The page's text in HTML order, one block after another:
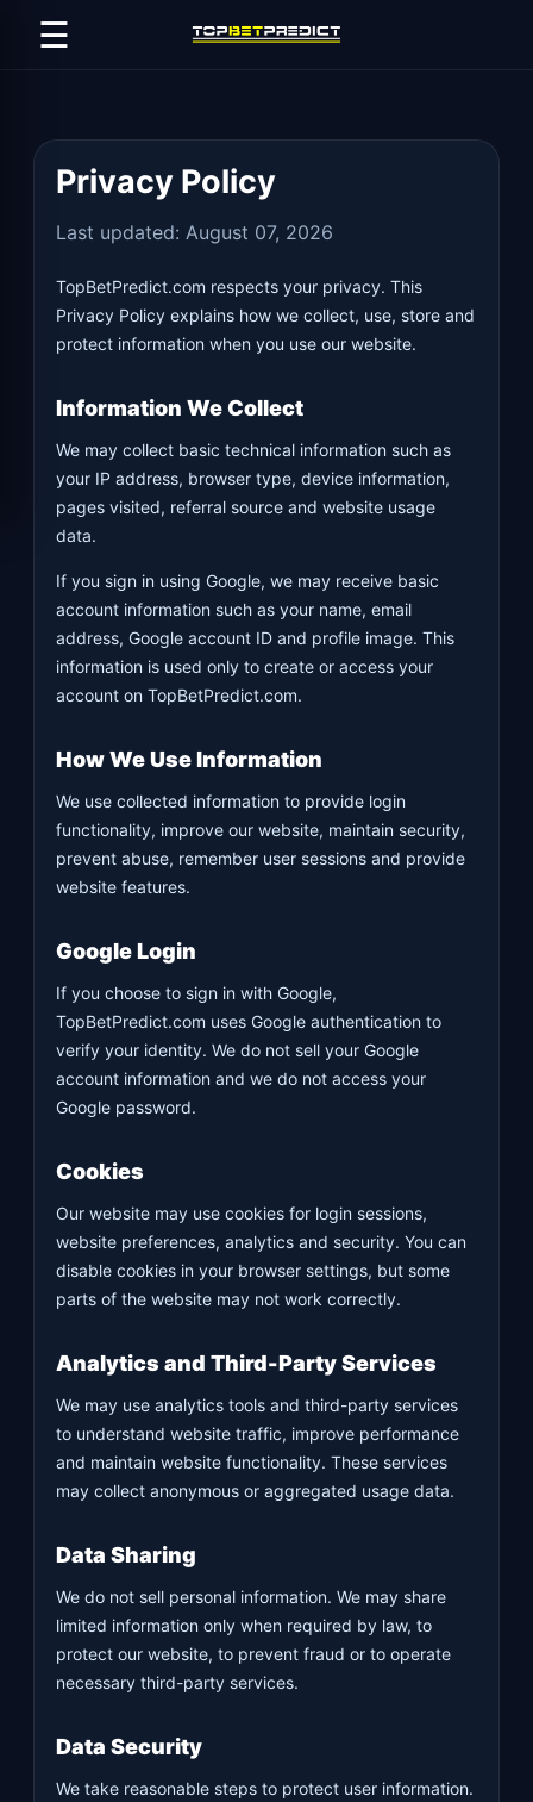
☰
Privacy Policy
Last updated: August 07, 2026
TopBetPredict.com respects your privacy. This
Privacy Policy explains how we collect, use, store and
protect information when you use our website.
Information We Collect
We may collect basic technical information such as
your IP address, browser type, device information,
pages visited, referral source and website usage
data.
If you sign in using Google, we may receive basic
account information such as your name, email
address, Google account ID and profile image. This
information is used only to create or access your
account on TopBetPredict.com.
How We Use Information
We use collected information to provide login
functionality, improve our website, maintain security,
prevent abuse, remember user sessions and provide
website features.
Google Login
If you choose to sign in with Google,
TopBetPredict.com uses Google authentication to
verify your identity. We do not sell your Google
account information and we do not access your
Google password.
Cookies
Our website may use cookies for login sessions,
website preferences, analytics and security. You can
disable cookies in your browser settings, but some
parts of the website may not work correctly.
Analytics and Third-Party Services
We may use analytics tools and third-party services
to understand website traffic, improve performance
and maintain website functionality. These services
may collect anonymous or aggregated usage data.
Data Sharing
We do not sell personal information. We may share
limited information only when required by law, to
protect our website, to prevent fraud or to operate
necessary third-party services.
Data Security
We take reasonable steps to protect user information.